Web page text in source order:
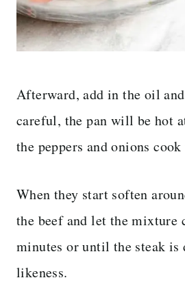
Afterward, add in the oil
careful, the pan will be hot
the peppers and onions
When they start soften
the beef and let the mixture
minutes or until the steak is
likeness.